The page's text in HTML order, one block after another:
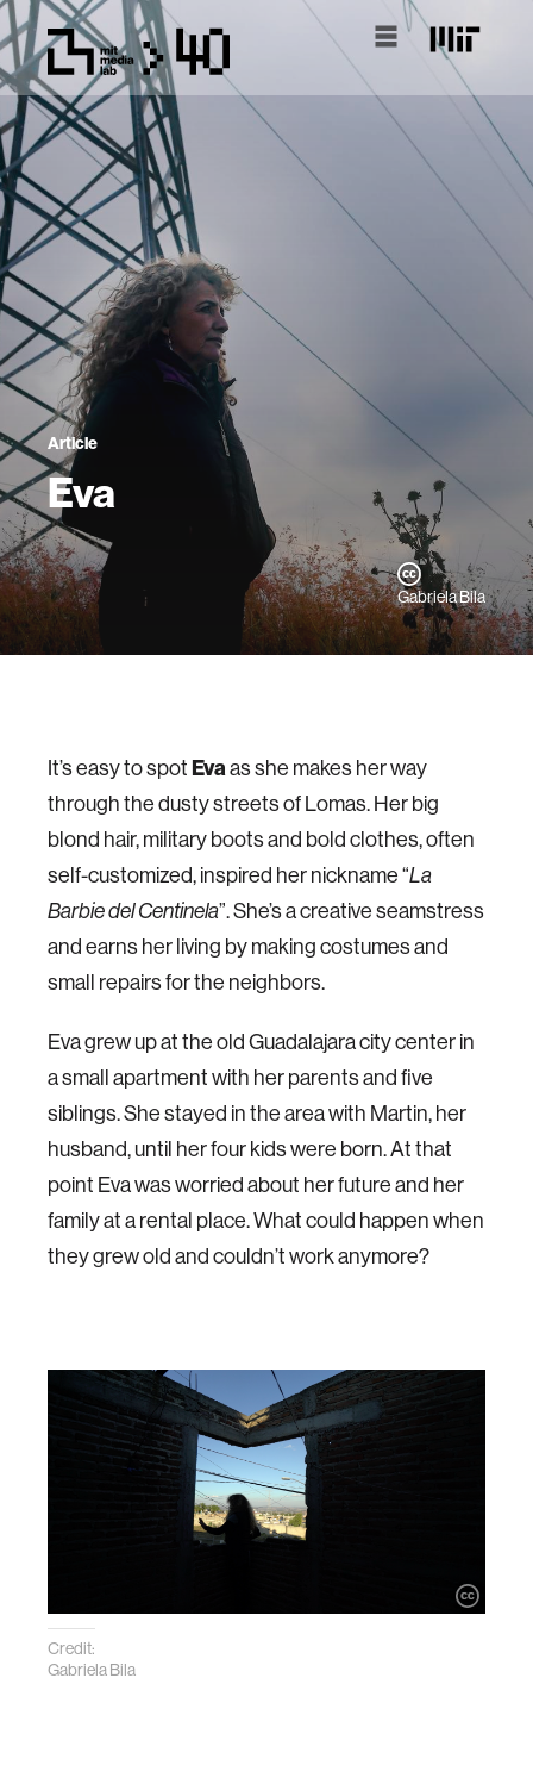
Article
Eva
Gabriela Bila
It’s easy to spot Evaas she makes her way
through the dusty streets of Lomas. Her big
blond hair, military boots and bold clothes, often
self-customized, inspired her nickname “La
Barbie del Centinela”. She’s a creative seamstress
and earns her living by making costumes and
small repairs for the neighbors.
Eva grew up at the old Guadalajara city center in
a small apartment with her parents and five
siblings. She stayed in the area with Martin, her
husband, until her four kids were born. At that
point Eva was worried about her future and her
family at a rental place. What could happen when
they grew old and couldn’t work anymore?
Credit:
Gabriela Bila